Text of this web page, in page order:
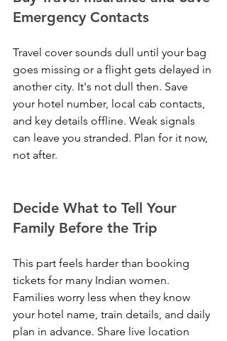
Emergency Contacts
Travel cover sounds dull until your bag
goes missing or a flight gets delayed in
another city. It's not dull then. Save
your hotel number, local cab contacts,
and key details offline. Weak signals
can leave you stranded. Plan for it now,
not after.
Decide What to Tell Your
Family Before the Trip
This part feels harder than booking
tickets for many Indian women.
Families worry less when they know
your hotel name, train details, and daily
plan in advance. Share live location